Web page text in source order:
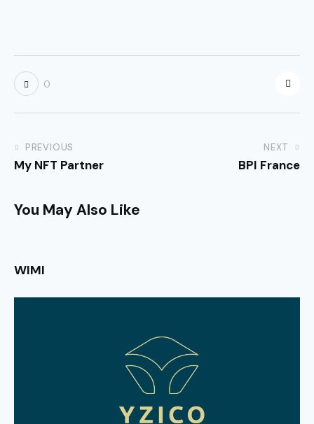
0
PREVIOUS
My NFT Partner
NEXT
BPI France
You May Also Like
WIMI